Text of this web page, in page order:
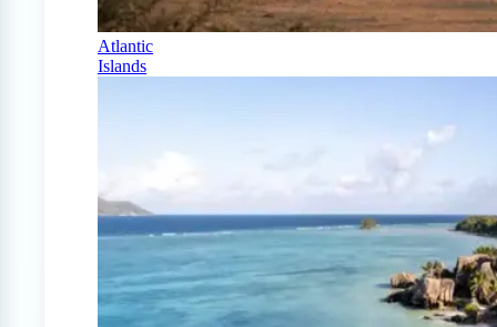
Atlantic
Islands